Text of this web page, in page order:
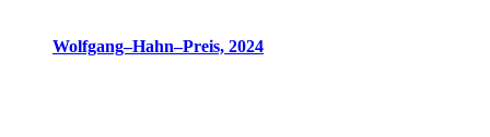
Wolfgang–Hahn–Preis, 2024